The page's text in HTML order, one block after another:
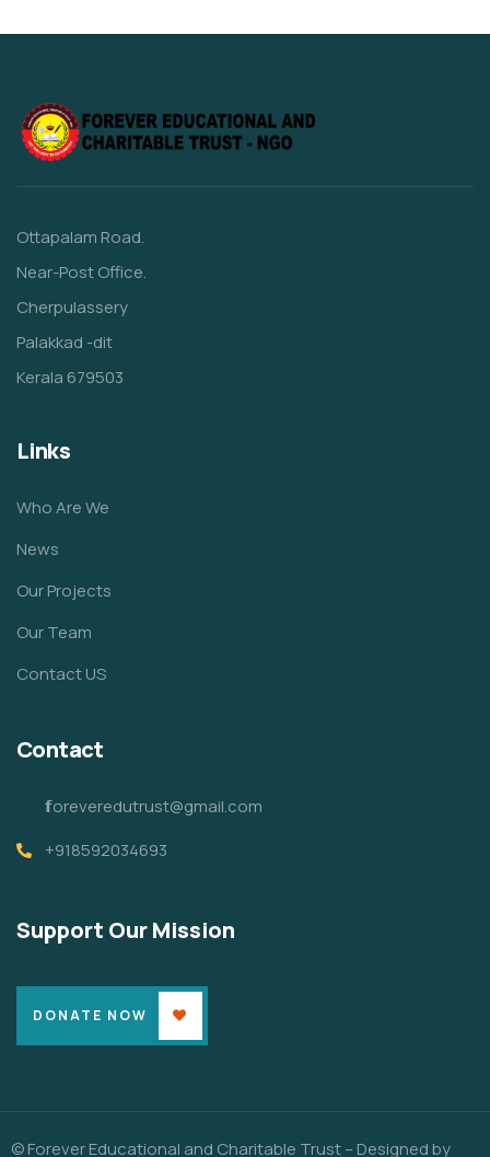
Ottapalam Road.
Near-Post Office.
Cherpulassery
Palakkad -dit
Kerala 679503
Links
Who Are We
News
Our Projects
Our Team
Contact US
Contact
𝗳oreveredutrust@gmail.com
+918592034693
Support Our Mission
DONATE NOW
© Forever Educational and Charitable Trust – Designed by